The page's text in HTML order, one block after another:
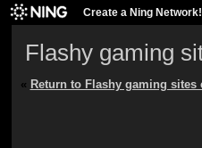
Create a Ning Network!
Flashy gaming
« Return to Flashy gaming sites